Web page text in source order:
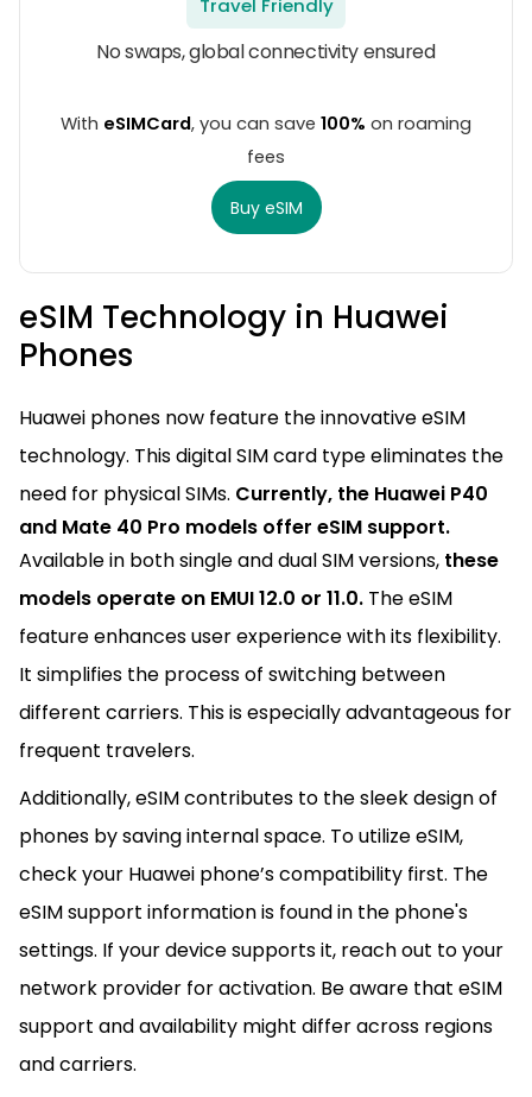
Travel Friendly
No swaps, global connectivity ensured
With eSIMCard, you can save 100% on roaming
fees
Buy eSIM
eSIM Technology in Huawei
Phones
Huawei phones now feature the innovative eSIM
technology. This digital SIM card type eliminates the
need for physical SIMs. Currently, the Huawei P40
and Mate 40 Pro models offer eSIM support.
Available in both single and dual SIM versions, these
models operate on EMUI 12.0 or 11.0. The eSIM
feature enhances user experience with its flexibility.
It simplifies the process of switching between
different carriers. This is especially advantageous for
frequent travelers.
Additionally, eSIM contributes to the sleek design of
phones by saving internal space. To utilize eSIM,
check your Huawei phone’s compatibility first. The
eSIM support information is found in the phone's
settings. If your device supports it, reach out to your
network provider for activation. Be aware that eSIM
support and availability might differ across regions
and carriers.